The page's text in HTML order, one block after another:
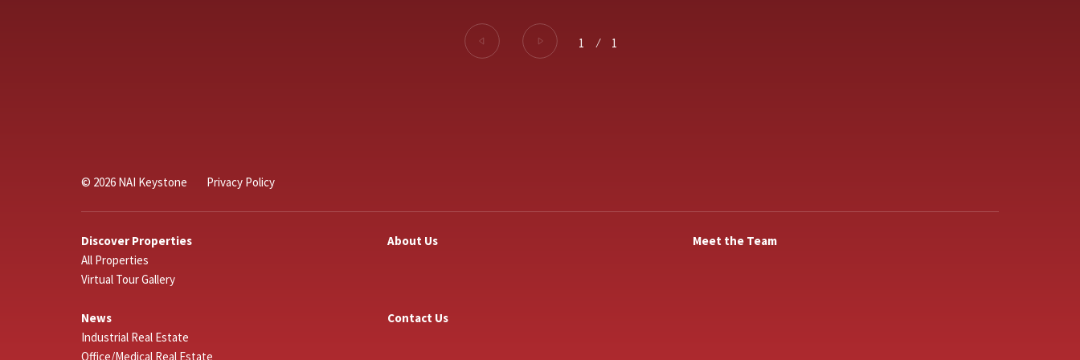
1 ⁄ 1
© 2026 NAI Keystone Privacy Policy
Discover Properties
All Properties
Virtual Tour Gallery
About Us Meet the Team
News
Industrial Real Estate
Office/Medical Real Estate
Contact Us